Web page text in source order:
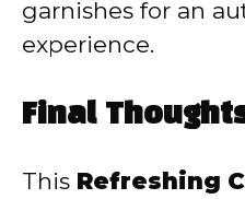
garnishes for an
experience.
Final
This Refreshing